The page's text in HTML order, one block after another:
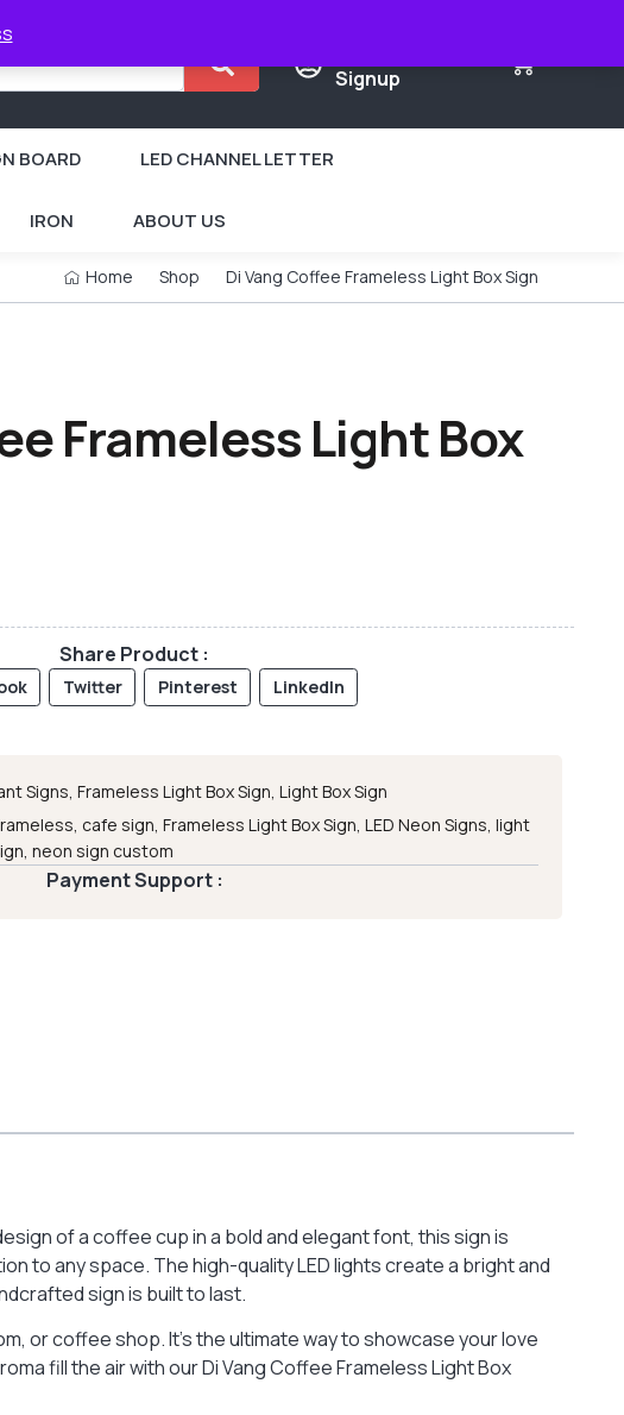
Signup
BOARD LED CHANNEL LETTER
IRON ABOUT US
Home Shop Di Vang Coffee Frameless Light Box Sign
Frameless Light Box
Share Product :
Twitter Pinterest LinkedIn
Signs,Frameless Light Box Sign,Light Box Sign
, cafe sign,Frameless Light Box Sign,LED Neon Signs,light
,neon sign custom
Payment Support :
of a coffee cup in a bold and elegant font, this sign is
to any space. The high-quality LED lights create a bright and
sign is built to last.
or coffee shop. It’s the ultimate way to showcase your love
fill the air with our Di Vang Coffee Frameless Light Box